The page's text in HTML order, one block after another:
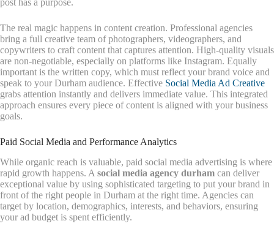
post has a purpose.
The real magic happens in content creation. Professional agencies
bring a full creative team of photographers, videographers, and
copywriters to craft content that captures attention. High-quality visuals
are non-negotiable, especially on platforms like Instagram. Equally
important is the written copy, which must reflect your brand voice and
speak to your Durham audience. Effective Social Media Ad Creative
grabs attention instantly and delivers immediate value. This integrated
approach ensures every piece of content is aligned with your business
goals.
Paid Social Media and Performance Analytics
While organic reach is valuable, paid social media advertising is where
rapid growth happens. A social media agency durham can deliver
exceptional value by using sophisticated targeting to put your brand in
front of the right people in Durham at the right time. Agencies can
target by location, demographics, interests, and behaviors, ensuring
your ad budget is spent efficiently.